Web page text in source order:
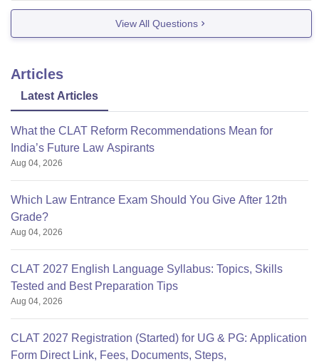
Hope my
View All Questions
Articles
Latest Articles
What the CLAT Reform Recommendations Mean for
India’s Future Law Aspirants
Aug 04, 2026
Which Law Entrance Exam Should You Give After 12th
Grade?
Aug 04, 2026
CLAT 2027 English Language Syllabus: Topics, Skills
Tested and Best Preparation Tips
Aug 04, 2026
CLAT 2027 Registration (Started) for UG & PG: Application
Form Direct Link, Fees, Documents, Steps,